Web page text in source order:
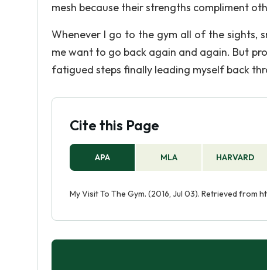
mesh because their strengths compliment
Whenever I go to the gym all of the sights,
me want to go back again and again. But
fatigued steps finally leading myself back
Cite this Page
APA MLA HARVARD
My Visit To The Gym. (2016, Jul 03). Retrieved